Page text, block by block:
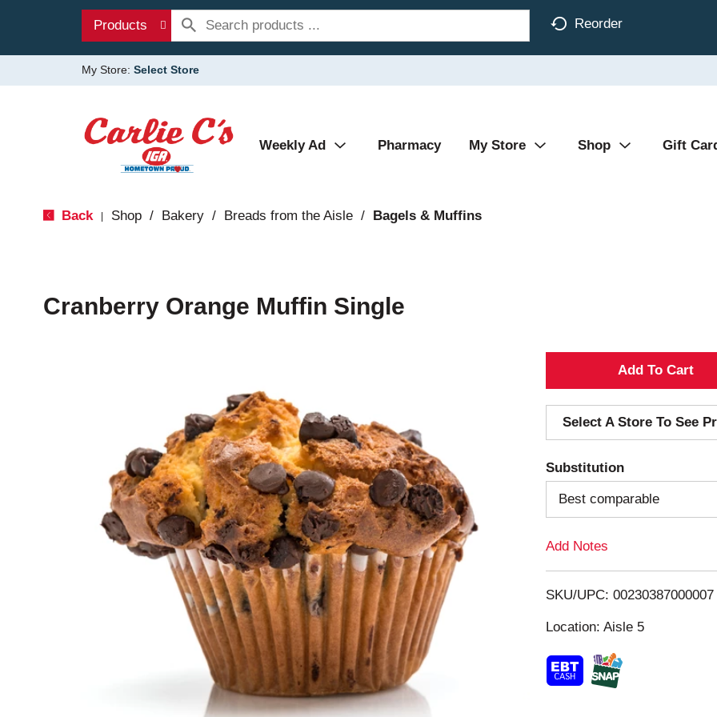
Products Reorder
My Store: Select Store
Weekly Ad Pharmacy My Store Shop Gift
Back Shop / Bakery / Breads from the Aisle / Bagels & Muffins
Cranberry Orange Muffin Single
A
d
d
T
o
i
Select A Store To See
Substitution
Best comparable
Add Notes
SKU/UPC: 00230387000007
Location: Aisle 5